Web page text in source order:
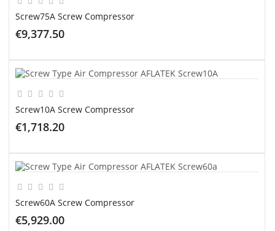
Screw75A Screw Compressor
€9,377.50
Screw10A Screw Compressor
€1,718.20
Screw60A Screw Compressor
€5,929.00